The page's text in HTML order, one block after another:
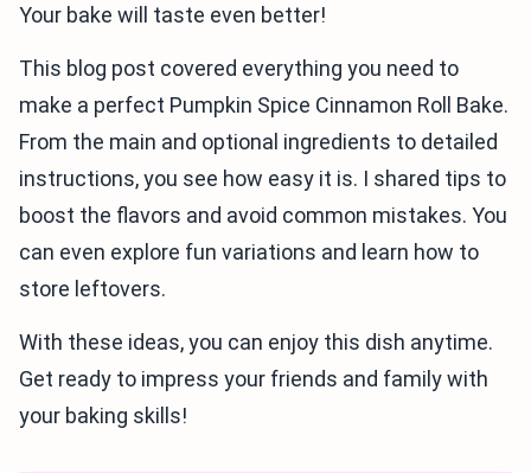
Your bake will taste even better!
This blog post covered everything you need to
make a perfect Pumpkin Spice Cinnamon Roll Bake.
From the main and optional ingredients to detailed
instructions, you see how easy it is. I shared tips to
boost the flavors and avoid common mistakes. You
can even explore fun variations and learn how to
store leftovers.
With these ideas, you can enjoy this dish anytime.
Get ready to impress your friends and family with
your baking skills!